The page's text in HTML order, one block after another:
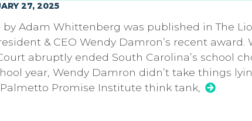
27, 2025
by Adam Whittenberg was published in The
& CEO Wendy Damron’s recent
abruptly ended South Carolina’s school
year, Wendy Damron didn’t take things
Promise Institute think tank,